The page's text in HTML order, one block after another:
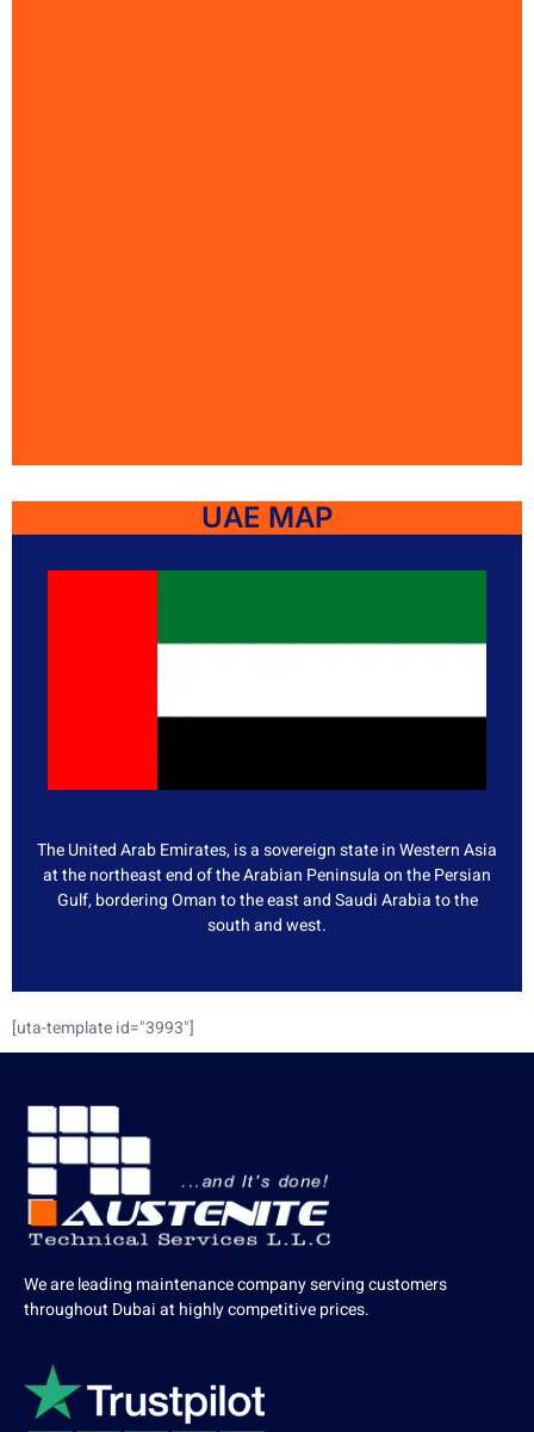
UAE MAP
The United Arab Emirates, is a sovereign state in Western Asia
at the northeast end of the Arabian Peninsula on the Persian
Gulf, bordering Oman to the east and Saudi Arabia to the
south and west.
[uta-template id="3993"]
We are leading maintenance company serving customers
throughout Dubai at highly competitive prices.